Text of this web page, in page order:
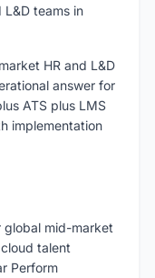
teams in
HR and L&D
answer for
ATS plus LMS
implementation
global mid-market
talent
Perform